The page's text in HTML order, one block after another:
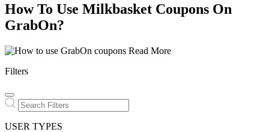
How To Use Milkbasket Coupons On
GrabOn?
Read More
Filters
USER TYPES